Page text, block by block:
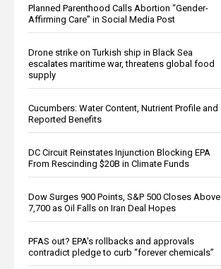
Planned Parenthood Calls Abortion “Gender-
Affirming Care” in Social Media Post
Drone strike on Turkish ship in Black Sea
escalates maritime war, threatens global food
supply
Cucumbers: Water Content, Nutrient Profile and
Reported Benefits
DC Circuit Reinstates Injunction Blocking EPA
From Rescinding $20B in Climate Funds
Dow Surges 900 Points, S&P 500 Closes Above
7,700 as Oil Falls on Iran Deal Hopes
PFAS out? EPA's rollbacks and approvals
contradict pledge to curb “forever chemicals”